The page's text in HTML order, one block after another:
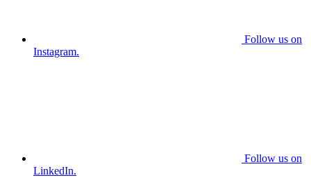
Follow us on
Instagram.
Follow us on
LinkedIn.